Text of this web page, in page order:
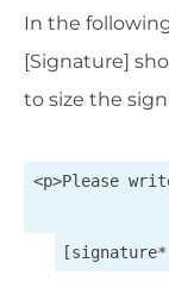
In the
[Signature]
to size the
<p>Please